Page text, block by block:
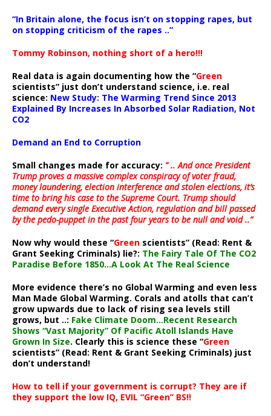
“In Britain alone, the focus isn’t on stopping rapes, but
on stopping criticism of the rapes ..”
Tommy Robinson, nothing short of a hero!!!
Real data is again documenting how the “Green
scientists” just don’t understand science, i.e. real
science: New Study: The Warming Trend Since 2013
Explained By Increases In Absorbed Solar Radiation, Not
CO2
Demand an End to Corruption
Small changes made for accuracy: ” .. And once President
Trump proves a massive complex conspiracy of voter fraud,
money laundering, election interference and stolen elections, it’s
time to bring his case to the Supreme Court. Trump should
demand every single Executive Action, regulation and bill passed
by the pedo-puppet in the past four years to be null and void ..”
Now why would these “Green scientists” (Read: Rent &
Grant Seeking Criminals) lie?: The Fairy Tale Of The CO2
Paradise Before 1850…A Look At The Real Science
More evidence there’s no Global Warming and even less
Man Made Global Warming. Corals and atolls that can’t
grow upwards due to lack of rising sea levels still
grows, but ..: Fake Climate Doom…Recent Research
Shows “Vast Majority” Of Pacific Atoll Islands Have
Grown In Size. Clearly this is science these “Green
scientists” (Read: Rent & Grant Seeking Criminals) just
don’t understand!
How to tell if your government is corrupt? They are if
they support the low IQ, EVIL “Green” BS!!